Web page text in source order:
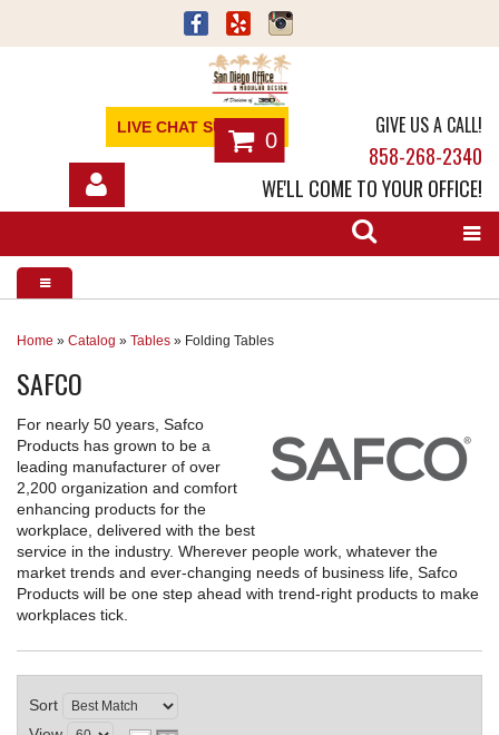
LIVE CHAT SUPPORT
0
GIVE US A CALL!
858-268-2340
WE'LL COME TO YOUR OFFICE!
SHOP
SERVICES
ABOUT
NEWS
CONTACT
REQUEST A QUOTE
Home » Catalog » Tables » Folding Tables
SAFCO
For nearly 50 years, Safco
Products has grown to be a
leading manufacturer of over
2,200 organization and comfort
enhancing products for the
workplace, delivered with the best
service in the industry. Wherever people work, whatever the
market trends and ever-changing needs of business life, Safco
Products will be one step ahead with trend-right products to make
workplaces tick.
Sort